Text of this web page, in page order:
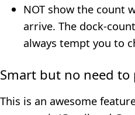
NOT show the count
arrive. The dock-
always tempt you to
Smart but no need
This is an awesome